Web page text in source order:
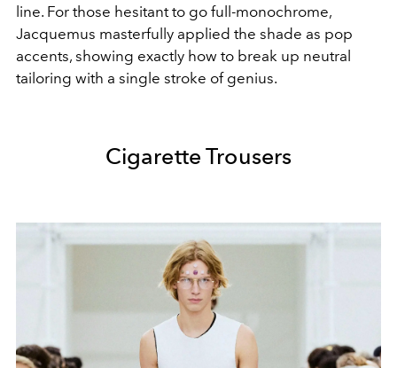
line. For those hesitant to go full-monochrome,
Jacquemus masterfully applied the shade as pop
accents, showing exactly how to break up neutral
tailoring with a single stroke of genius.
Cigarette Trousers